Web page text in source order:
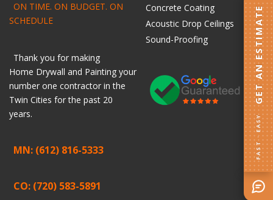
ON TIME. ON BUDGET. ON
SCHEDULE
Thank you for making
Home Drywall and Painting your
number one contractor in the
Twin Cities for the past 20
years.
MN: (612) 816-5333
CO: (720) 583-5891
Concrete Coating
Acoustic Drop Ceilings
Sound-Proofing
FAST · EASY
GET AN ESTIMATE